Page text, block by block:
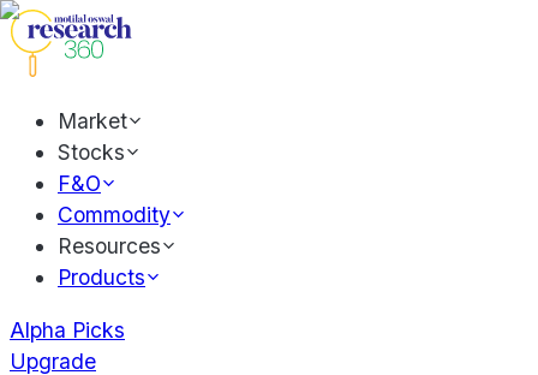
Market
Stocks
F&O
Commodity
Resources
Products
Alpha Picks
Upgrade